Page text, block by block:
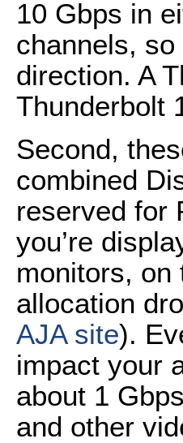
10 Gbps in
channels,
direction. A
Thunderbolt
Second,
combined
reserved for
you’re
monitors, on
allocation
AJA site).
impact your
about 1
and other